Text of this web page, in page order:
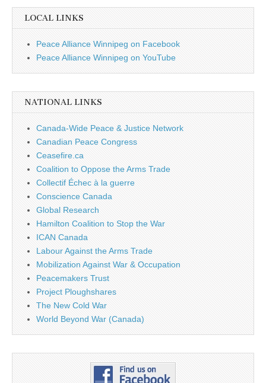
LOCAL LINKS
Peace Alliance Winnipeg on Facebook
Peace Alliance Winnipeg on YouTube
NATIONAL LINKS
Canada-Wide Peace & Justice Network
Canadian Peace Congress
Ceasefire.ca
Coalition to Oppose the Arms Trade
Collectif Échec à la guerre
Conscience Canada
Global Research
Hamilton Coalition to Stop the War
ICAN Canada
Labour Against the Arms Trade
Mobilization Against War & Occupation
Peacemakers Trust
Project Ploughshares
The New Cold War
World Beyond War (Canada)